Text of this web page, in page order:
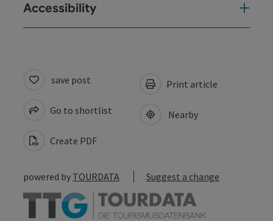
Accessibility
save post
Go to shortlist
Create PDF
Print article
Nearby
powered by TOURDATA Suggest a change